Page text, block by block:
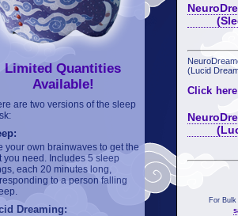
Limited Quantities
Available!
are two versions of the sleep
your own brainwaves to get the
you need. Includes 5 sleep
each 20 minutes long,
to a person falling
Dreaming:
(Lucid
Click
(Lucid
For